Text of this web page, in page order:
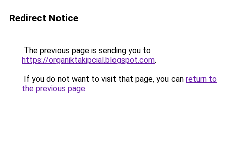
Redirect Notice
The previous page is sending you to
https://organiktakipcial.blogspot.com.
If you do not want to visit that page, you can return to
the previous page.